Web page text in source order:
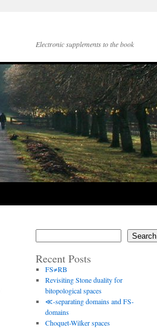
Electronic supplements to the book
Search
Recent Posts
FS≠RB
Revisiting Stone duality for
bitopological spaces
≪-separating domains and FS-
domains
Choquet-Wilker spaces